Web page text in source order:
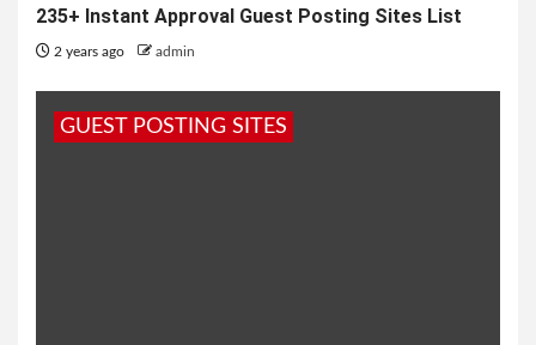
235+ Instant Approval Guest Posting Sites List
2 years ago admin
GUEST POSTING SITES